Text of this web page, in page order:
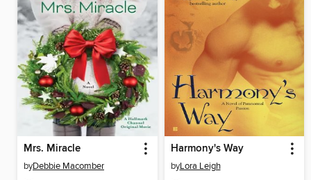
Mrs. Miracle
byDebbie Macomber
Harmony's Way
byLora Leigh